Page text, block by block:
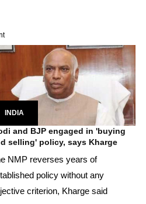
INDIA
and BJP engaged in 'buying
selling' policy, says Kharge
NMP reverses years of
policy without any
criterion, Kharge said